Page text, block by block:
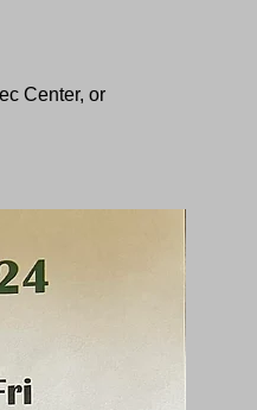
Center, or